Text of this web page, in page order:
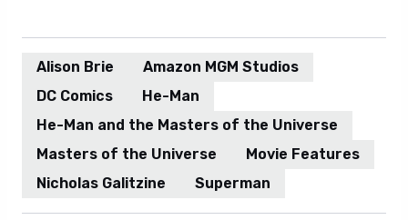
Alison Brie
Amazon MGM Studios
DC Comics
He-Man
He-Man and the Masters of the Universe
Masters of the Universe
Movie Features
Nicholas Galitzine
Superman